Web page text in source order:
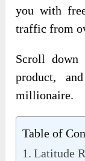
you with
traffic from
Scroll down
product,
millionaire.
Table of
Latitude